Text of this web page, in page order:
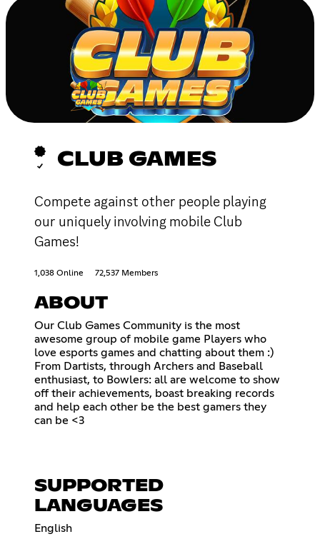
CLUB GAMES
Compete against other people playing
our uniquely involving mobile Club
Games!
1,038 Online 72,537 Members
ABOUT
Our Club Games Community is the most
awesome group of mobile game Players who
love esports games and chatting about them :)
From Dartists, through Archers and Baseball
enthusiast, to Bowlers: all are welcome to show
off their achievements, boast breaking records
and help each other be the best gamers they
can be <3
SUPPORTED
LANGUAGES
English